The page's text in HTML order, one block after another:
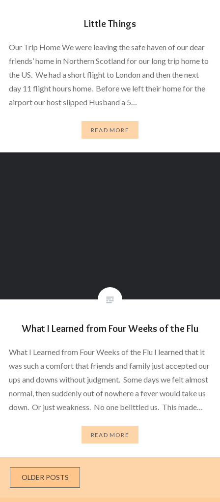
Little Things
Our Trip Home We were leaving the safe haven of our dear
friends’ home in Northern Scotland for our long trip home to
the US. We had a short flight to London and then the next
day 11 flight hours home. Before we left their home for the
airport our host slipped Husband a 5…
READ MORE
What I Learned from Four Weeks of the Flu
What I Learned from Four Weeks of the Flu I learned that it
was such a comfort that friends and family just accepted our
ups and downs without judgment. Some days we felt almost
normal, then suddenly out of nowhere a fever would take us
down. Or just weakness. No one belittled us. This made…
READ MORE
Posts
navigation
OLDER POSTS